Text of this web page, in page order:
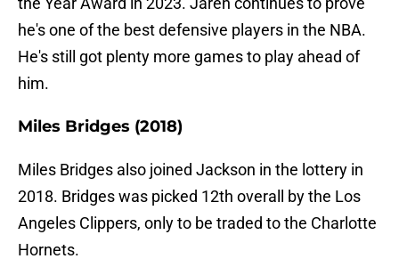
he's one of the best defensive players in the NBA.
He's still got plenty more games to play ahead of
him.
Miles Bridges (2018)
Miles Bridges also joined Jackson in the lottery in
2018. Bridges was picked 12th overall by the Los
Angeles Clippers, only to be traded to the Charlotte
Hornets.